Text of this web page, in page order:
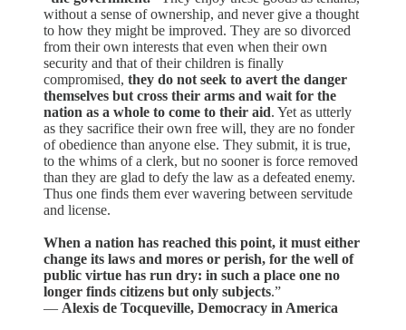
without a sense of ownership, and never give a thought
to how they might be improved. They are so divorced
from their own interests that even when their own
security and that of their children is finally
compromised, they do not seek to avert the danger
themselves but cross their arms and wait for the
nation as a whole to come to their aid. Yet as utterly
as they sacrifice their own free will, they are no fonder
of obedience than anyone else. They submit, it is true,
to the whims of a clerk, but no sooner is force removed
than they are glad to defy the law as a defeated enemy.
Thus one finds them ever wavering between servitude
and license.
When a nation has reached this point, it must either
change its laws and mores or perish, for the well of
public virtue has run dry: in such a place one no
longer finds citizens but only subjects.”
― Alexis de Tocqueville, Democracy in America